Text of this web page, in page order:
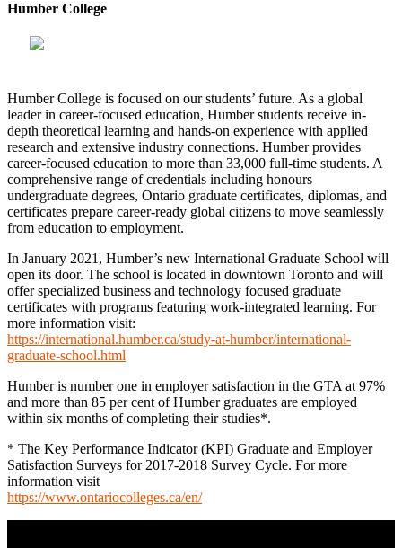
Humber College
Humber College is focused on our students’ future. As a global
leader in career-focused education, Humber students receive in-
depth theoretical learning and hands-on experience with applied
research and extensive industry connections. Humber provides
career-focused education to more than 33,000 full-time students. A
comprehensive range of credentials including honours
undergraduate degrees, Ontario graduate certificates, diplomas, and
certificates prepare career-ready global citizens to move seamlessly
from education to employment.
In January 2021, Humber’s new International Graduate School will
open its door. The school is located in downtown Toronto and will
offer specialized business and technology focused graduate
certificates with programs featuring work-integrated learning. For
more information visit:
https://international.humber.ca/study-at-humber/international-
graduate-school.html
Humber is number one in employer satisfaction in the GTA at 97%
and more than 85 per cent of Humber graduates are employed
within six months of completing their studies*.
* The Key Performance Indicator (KPI) Graduate and Employer
Satisfaction Surveys for 2017-2018 Survey Cycle. For more
information visit
https://www.ontariocolleges.ca/en/